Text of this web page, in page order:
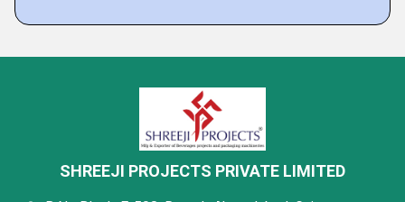
SHREEJI PROJECTS PRIVATE LIMITED